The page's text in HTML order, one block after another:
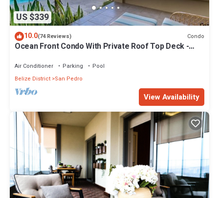
US $339
10.0(74 Reviews) Condo
Ocean Front Condo With Private Roof Top Deck -
Air Conditioner Parking
Pool
Belize District San Pedro
View Availability